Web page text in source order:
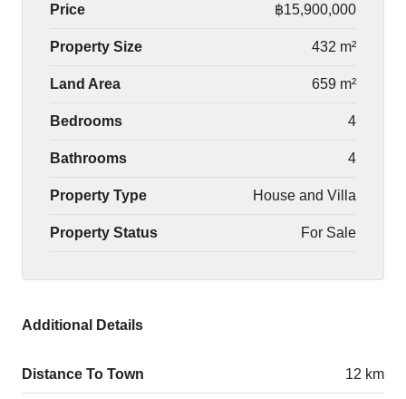
Price ฿15,900,000
Property Size 432 m²
Land Area 659 m²
Bedrooms 4
Bathrooms 4
Property Type House and Villa
Property Status For Sale
Additional Details
Distance To Town 12 km